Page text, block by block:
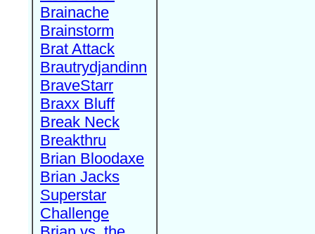
Brainache
Brainstorm
Brat Attack
Brautrydjandinn
BraveStarr
Braxx Bluff
Break Neck
Breakthru
Brian Bloodaxe
Brian Jacks
Superstar
Challenge